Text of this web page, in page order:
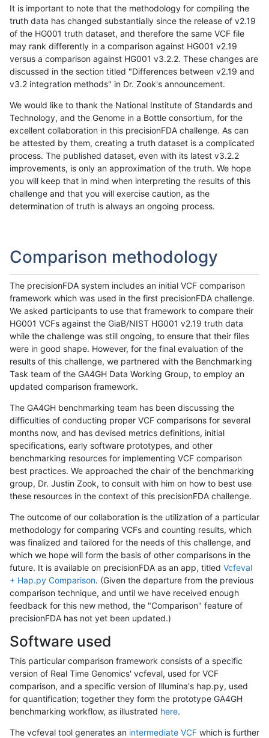
It is important to note that the methodology for compiling the
truth data has changed substantially since the release of v2.19
of the HG001 truth dataset, and therefore the same VCF file
may rank differently in a comparison against HG001 v2.19
versus a comparison against HG001 v3.2.2. These changes are
discussed in the section titled "Differences between v2.19 and
v3.2 integration methods" in Dr. Zook's announcement.
We would like to thank the National Institute of Standards and
Technology, and the Genome in a Bottle consortium, for the
excellent collaboration in this precisionFDA challenge. As can
be attested by them, creating a truth dataset is a complicated
process. The published dataset, even with its latest v3.2.2
improvements, is only an approximation of the truth. We hope
you will keep that in mind when interpreting the results of this
challenge and that you will exercise caution, as the
determination of truth is always an ongoing process.
Comparison methodology
The precisionFDA system includes an initial VCF comparison
framework which was used in the first precisionFDA challenge.
We asked participants to use that framework to compare their
HG001 VCFs against the GiaB/NIST HG001 v2.19 truth data
while the challenge was still ongoing, to ensure that their files
were in good shape. However, for the final evaluation of the
results of this challenge, we partnered with the Benchmarking
Task team of the GA4GH Data Working Group, to employ an
updated comparison framework.
The GA4GH benchmarking team has been discussing the
difficulties of conducting proper VCF comparisons for several
months now, and has devised metrics definitions, initial
specifications, early software prototypes, and other
benchmarking resources for implementing VCF comparison
best practices. We approached the chair of the benchmarking
group, Dr. Justin Zook, to consult with him on how to best use
these resources in the context of this precisionFDA challenge.
The outcome of our collaboration is the utilization of a particular
methodology for comparing VCFs and counting results, which
was finalized and tailored for the needs of this challenge, and
which we hope will form the basis of other comparisons in the
future. It is available on precisionFDA as an app, titled Vcfeval
+ Hap.py Comparison. (Given the departure from the previous
comparison technique, and until we have received enough
feedback for this new method, the "Comparison" feature of
precisionFDA has not yet been updated.)
Software used
This particular comparison framework consists of a specific
version of Real Time Genomics' vcfeval, used for VCF
comparison, and a specific version of Illumina's hap.py, used
for quantification; together they form the prototype GA4GH
benchmarking workflow, as illustrated here.
The vcfeval tool generates an intermediate VCF which is further